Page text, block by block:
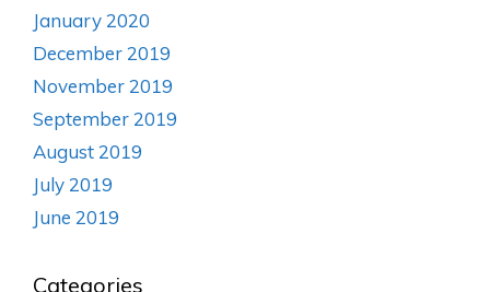
January 2020
December 2019
November 2019
September 2019
August 2019
July 2019
June 2019
Categories